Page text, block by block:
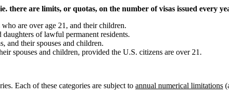
are limits, or quotas, on the number of visas issued every
are over age 21, and their children.
of lawful permanent residents.
and their spouses and children.
spouses and children, provided the U.S. citizens are over 21.
Each of these categories are subject to annual numerical limitations